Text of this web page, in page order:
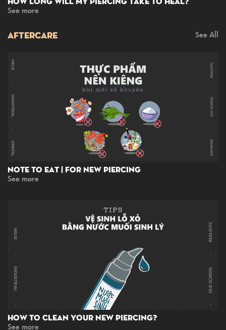
See more
AFTERCARE See All
Note To Eat | For New Piercing
See more
How To Clean Your New Piercing?
See more